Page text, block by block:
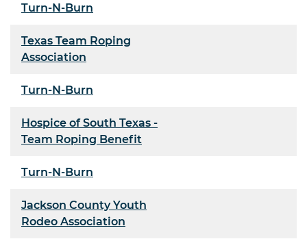
Turn-N-Burn
Texas Team Roping
Association
Turn-N-Burn
Hospice of South Texas -
Team Roping Benefit
Turn-N-Burn
Jackson County Youth
Rodeo Association